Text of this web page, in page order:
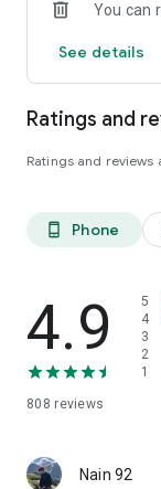
You can
See details
Ratings and
Ratings and reviews
phone_android Phone
4.9
808 reviews
5
4
3
2
1
Nain 92